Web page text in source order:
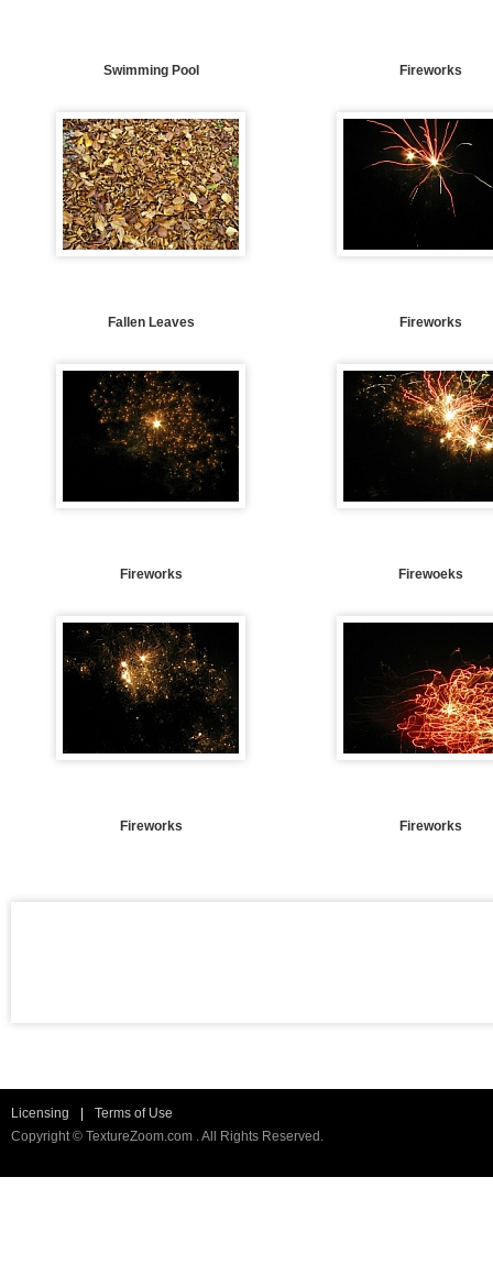
Swimming Pool Fireworks
Fallen Leaves Fireworks
Fireworks Firewoeks
Fireworks Fireworks
Licensing
Terms of Use
Copyright © TextureZoom.com . All Rights Reserved.